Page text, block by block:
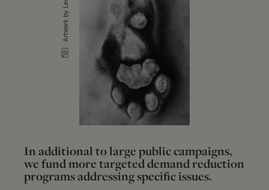
In additional to large public campaigns,
we fund more targeted demand reduction
programs addressing specific issues.